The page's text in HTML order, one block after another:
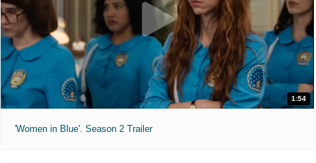
1:54
'Women in Blue'. Season 2 Trailer